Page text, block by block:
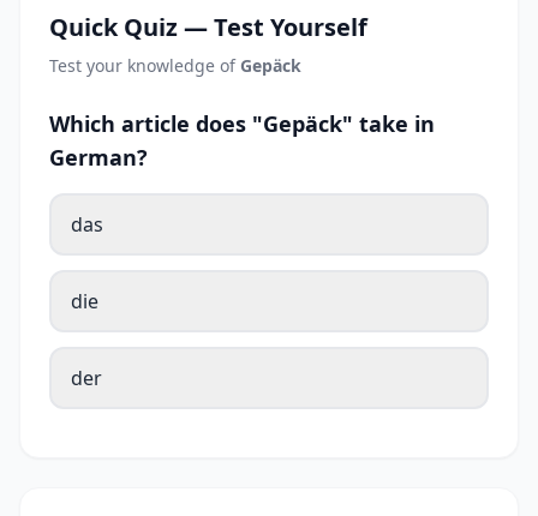
Quick Quiz — Test Yourself
Test your knowledge of Gepäck
Which article does "Gepäck" take in
German?
das
die
der